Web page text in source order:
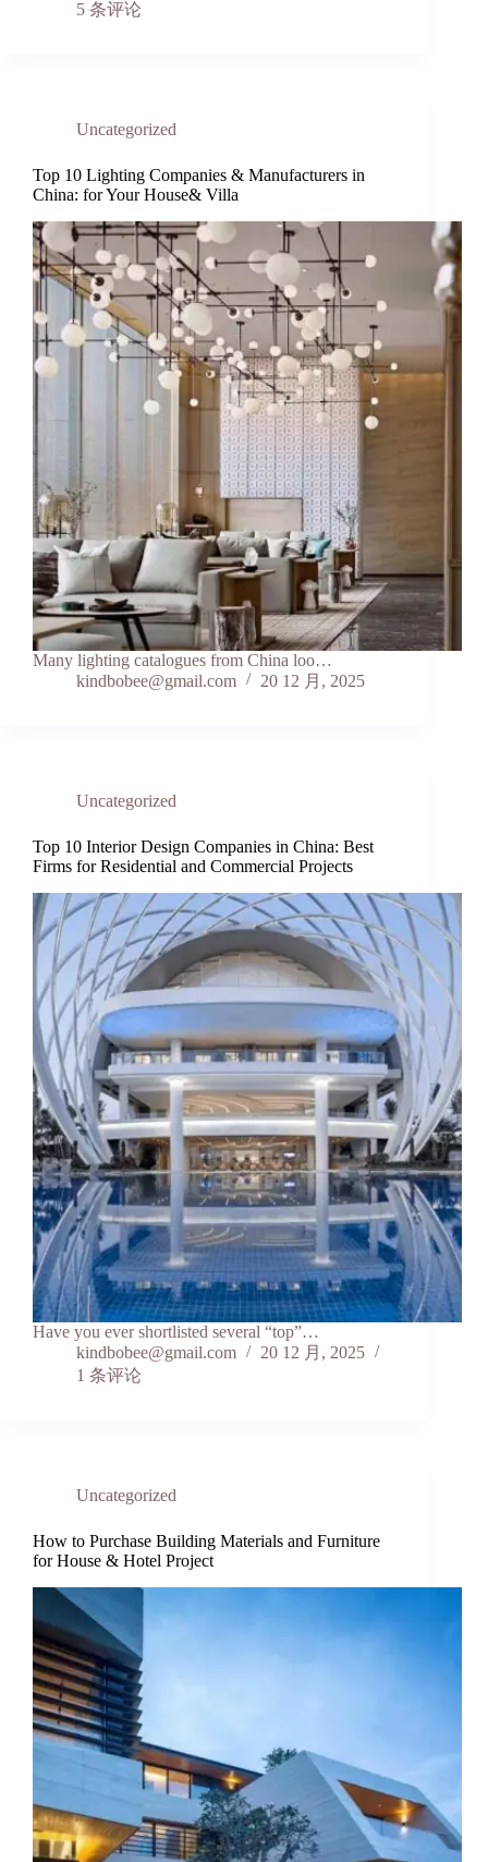
5 条评论
Uncategorized
Top 10 Lighting Companies & Manufacturers in
China: for Your House& Villa
Many lighting catalogues from China loo…
kindbobee@gmail.com
20 12 月, 2025
Uncategorized
Top 10 Interior Design Companies in China: Best
Firms for Residential and Commercial Projects
Have you ever shortlisted several “top”…
kindbobee@gmail.com
20 12 月, 2025
1 条评论
Uncategorized
How to Purchase Building Materials and Furniture
for House & Hotel Project